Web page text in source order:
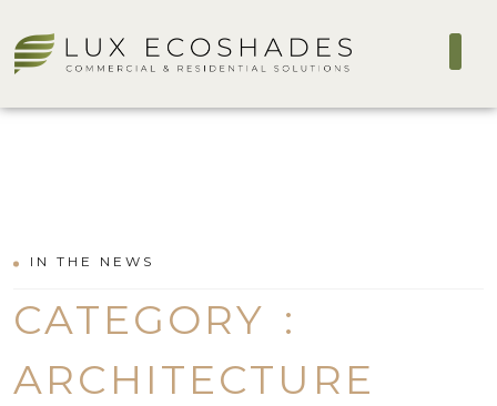
IN THE NEWS
CATEGORY :
ARCHITECTURE